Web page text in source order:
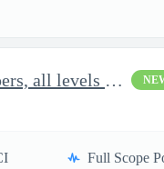
Options for Full-Stack Software Developers, all levels - FS Poly
Full Scope